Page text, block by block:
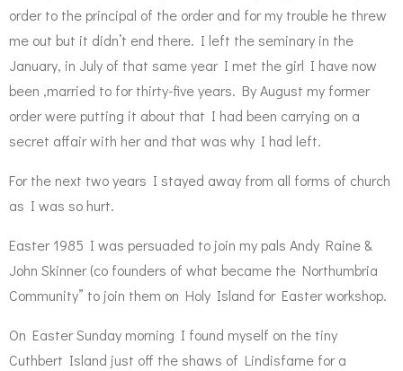
order to the principal of the order and for my trouble he threw
me out but it didn’t end there. I left the seminary in the
January, in July of that same year I met the girl I have now
been ,married to for thirty-five years. By August my former
order were putting it about that I had been carrying on a
secret affair with her and that was why I had left.
For the next two years I stayed away from all forms of church
as I was so hurt.
Easter 1985 I was persuaded to join my pals Andy Raine &
John Skinner (co founders of what became the Northumbria
Community” to join them on Holy Island for Easter workshop.
On Easter Sunday morning I found myself on the tiny
Cuthbert Island just off the shaws of Lindisfarne for a